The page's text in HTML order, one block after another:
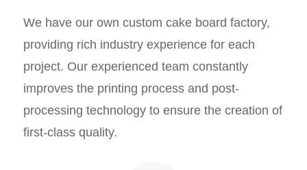
We have our own custom cake board factory,
providing rich industry experience for each
project. Our experienced team constantly
improves the printing process and post-
processing technology to ensure the creation of
first-class quality.